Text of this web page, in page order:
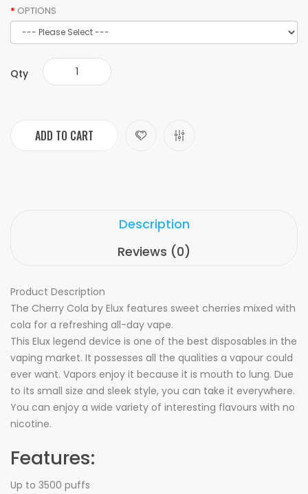
OPTIONS
Qty
ADD TO CART
Description
Reviews (0)
Product Description
The Cherry Cola by Elux features sweet cherries mixed with
cola for a refreshing all-day vape.
This Elux legend device is one of the best disposables in the
vaping market. It possesses all the qualities a vapour could
ever want. Vapors enjoy it because it is mouth to lung. Due
to its small size and sleek style, you can take it everywhere.
You can enjoy a wide variety of interesting flavours with no
nicotine.
Features:
Up to 3500 puffs